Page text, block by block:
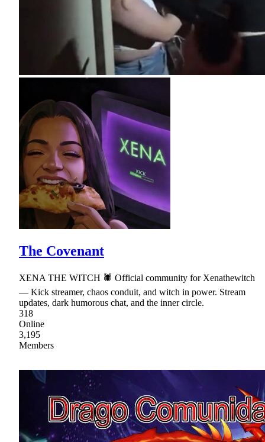
The Covenant
XENA THE WITCH 🕷 Official community for Xenathewitch
— Kick streamer, chaos conduit, and witch in power. Stream
updates, dark humorous chat, and the inner circle.
318
Online
3,195
Members